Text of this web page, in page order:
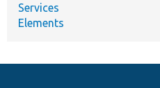
Services
Elements